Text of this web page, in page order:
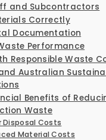
and Subcontractors
Correctly
Documentation
Performance
Responsible Waste
Australian
Benefits of
Waste
Disposal Costs
Material Costs